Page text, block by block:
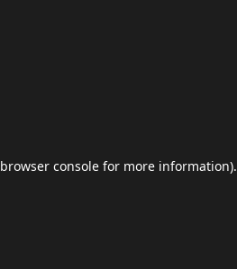
browser console for more information).